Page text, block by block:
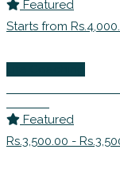
Featured
Starts from
Featured
Rs.3,500.00 -